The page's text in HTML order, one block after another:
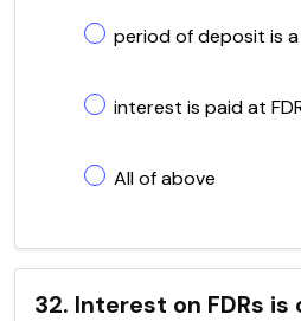
period of deposit is
interest is paid at
All of above
32. Interest on FDRs